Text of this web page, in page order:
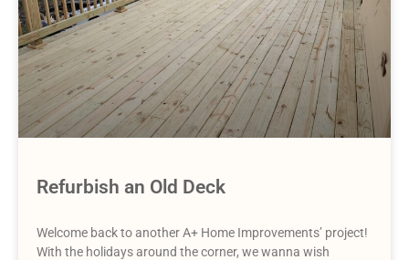
Refurbish an Old Deck
Welcome back to another A+ Home Improvements’ project!
With the holidays around the corner, we wanna wish